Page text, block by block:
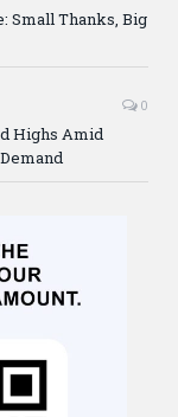
Small Thanks, Big
0
Highs Amid